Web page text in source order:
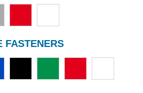
FASTENERS